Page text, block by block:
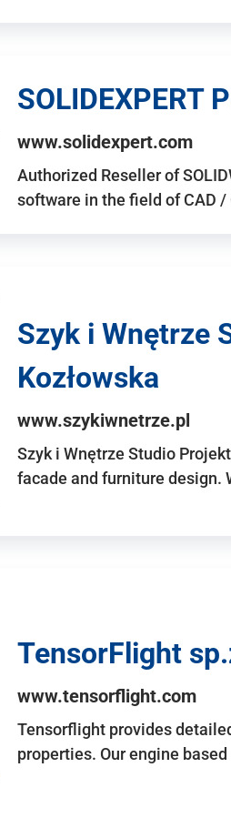
SOLIDEXPERT
www.solidexpert.com
Authorized Reseller of
software in the field of CAD
Szyk i Wnętrze
Kozłowska
www.szykiwnetrze.pl
Szyk i Wnętrze Studio
facade and furniture design.
TensorFlight
www.tensorflight.com
Tensorflight provides
properties. Our engine